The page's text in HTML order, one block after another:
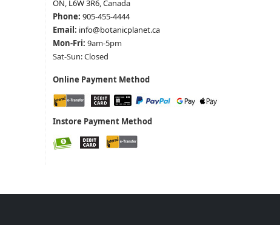
ON, L6W 3R6, Canada
Phone: 905-455-4444
Email: info@botanicplanet.ca
Mon-Fri: 9am-5pm
Sat-Sun: Closed
Online Payment Method
Instore Payment Method